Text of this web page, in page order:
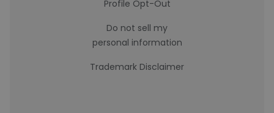
Profile Opt-Out
Do not sell my
personal information
Trademark Disclaimer